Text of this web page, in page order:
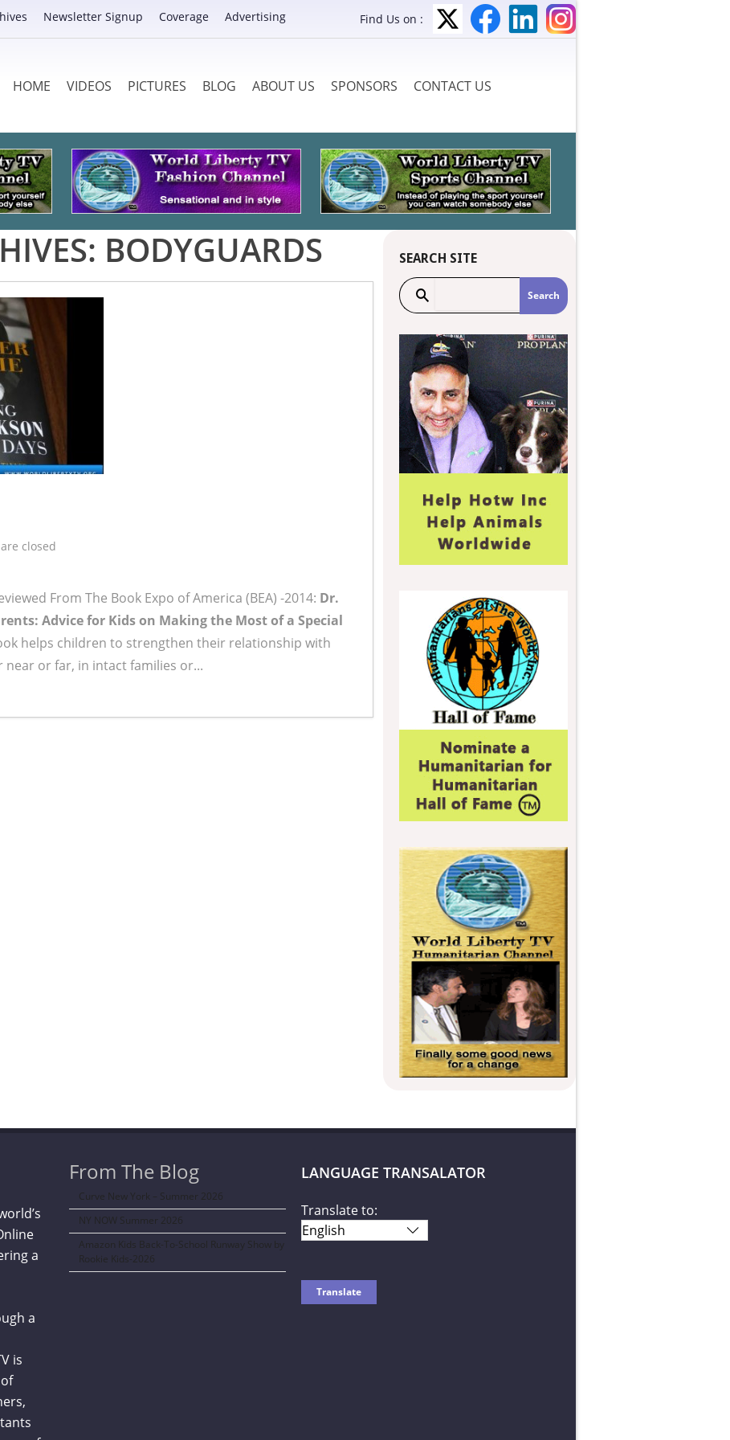
Newsletter Signup Coverage Advertising Find Us on :
HOME VIDEOS PICTURES BLOG ABOUT US SPONSORS CONTACT US
BODYGUARDS
closed
From The Book Expo of America (BEA) -2014: Dr.
Advice for Kids on Making the Most of a Special
helps children to strengthen their relationship with
or far, in intact families or...
SEARCH SITE
a
a
is
From The Blog
Curve New York – Summer 2026
NY NOW Summer 2026
Amazon Kids Back-To-School Runway Show by
Rookie Kids-2026
LANGUAGE TRANSALATOR
Translate to: